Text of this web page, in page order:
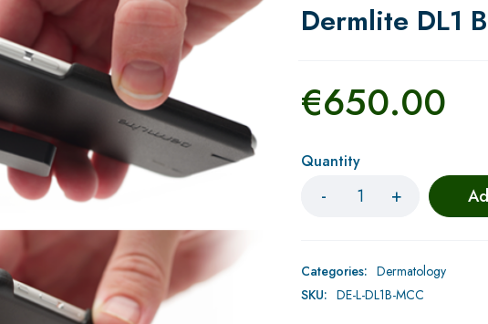
Dermlite DL1
€650.00
Quantity
Categories: Dermatology
SKU: DE-L-DL1B-MCC